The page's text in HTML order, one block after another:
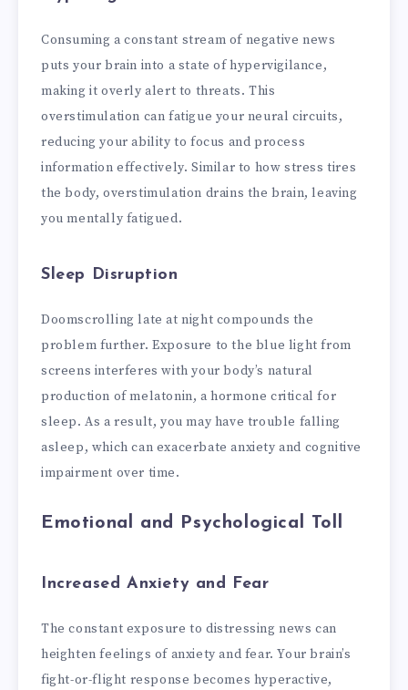
Consuming a constant stream of negative news
puts your brain into a state of hypervigilance,
making it overly alert to threats. This
overstimulation can fatigue your neural circuits,
reducing your ability to focus and process
information effectively. Similar to how stress tires
the body, overstimulation drains the brain, leaving
you mentally fatigued.
Sleep Disruption
Doomscrolling late at night compounds the
problem further. Exposure to the blue light from
screens interferes with your body’s natural
production of melatonin, a hormone critical for
sleep. As a result, you may have trouble falling
asleep, which can exacerbate anxiety and cognitive
impairment over time.
Emotional and Psychological Toll
Increased Anxiety and Fear
The constant exposure to distressing news can
heighten feelings of anxiety and fear. Your brain’s
fight-or-flight response becomes hyperactive,